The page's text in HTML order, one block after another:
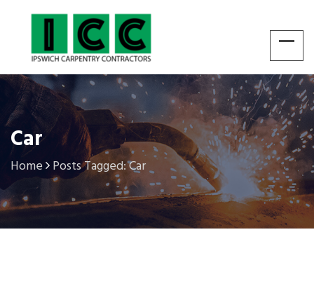
Car
Home Posts Tagged: Car